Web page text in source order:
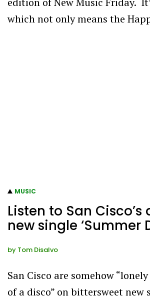
which not only means the
MUSIC
Listen to San
new single ‘Summer
by Tom Disalvo
San Cisco are somehow
of a disco” on bittersweet new